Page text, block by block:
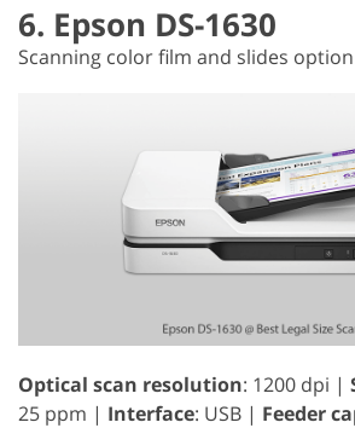
6. Epson DS-1630
Scanning color film and slides option
Optical scan resolution: 1200 dpi |
25 ppm | Interface: USB | Feeder